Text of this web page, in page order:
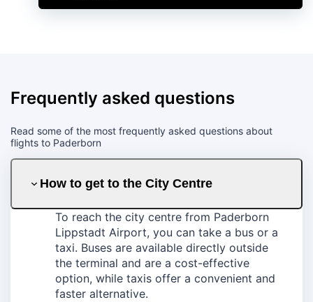
Frequently asked questions
Read some of the most frequently asked questions about
flights to Paderborn
How to get to the City Centre
To reach the city centre from Paderborn
Lippstadt Airport, you can take a bus or a
taxi. Buses are available directly outside
the terminal and are a cost-effective
option, while taxis offer a convenient and
faster alternative.